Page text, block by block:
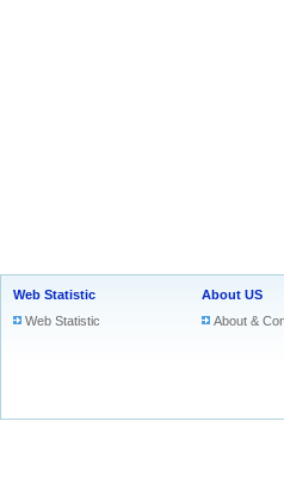
Web Statistic
Web Statistic
About US
About &